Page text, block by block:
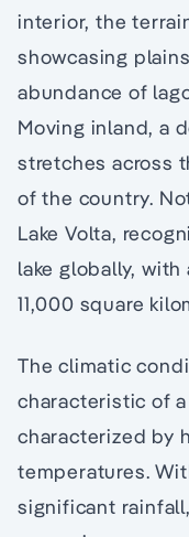
interior, the
showcasing
abundance of
Moving inland, a
stretches across
of the country.
Lake Volta,
lake globally,
11,000 square
The climatic
characteristic of
characterized by
temperatures.
significant